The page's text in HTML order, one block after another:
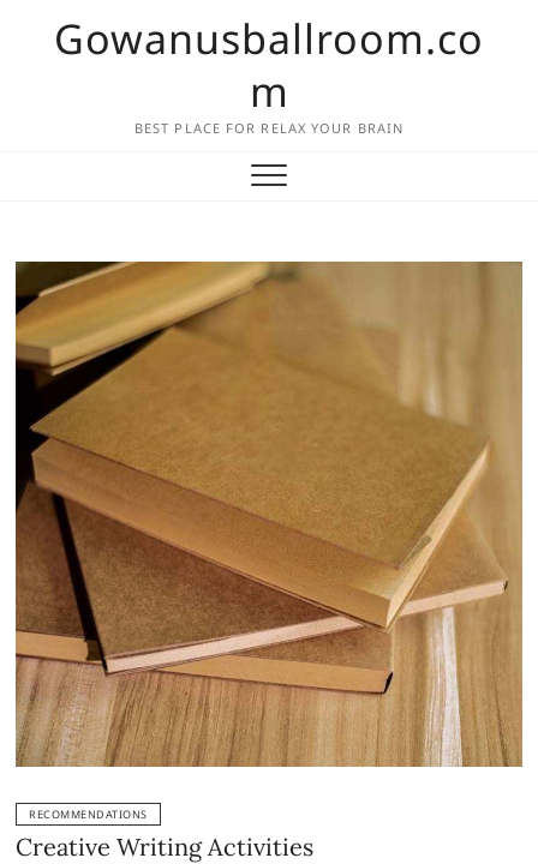
Gowanusballroom.co
m
BEST PLACE FOR RELAX YOUR BRAIN
RECOMMENDATIONS
Creative Writing Activities